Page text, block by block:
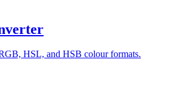
HSL, and HSB colour formats.